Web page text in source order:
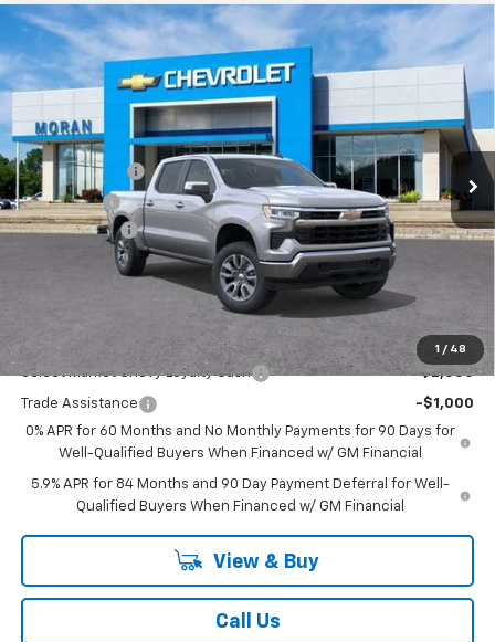
1 / 48
2026Chevrolet Silverado 1500LT (2FL)
Price Drop
1GCPKKEK7TZ353589Stock:A14066
Courtesy Transportation Unit Ext. Int.
Window Sticker
$53,059
EVERYONE PRICE
Less
MSRP:
$54,995
Customer Cash
Bonus Cash
-$750
Doc + CVR Fee
+$314
Everyone's Price:
Add. Offers you may Qualify For:
Select Market Chevy Loyalty Cash -$2,500
Trade Assistance
-$1,000
0% APR for 60 Months and No Monthly Payments for 90 Days for
Well-Qualified Buyers When Financed w/ GM Financial
5.9% APR for 84 Months and 90 Day Payment Deferral for Well-
Qualified Buyers When Financed w/ GM Financial
View & Buy
Call Us
Compare Vehicle